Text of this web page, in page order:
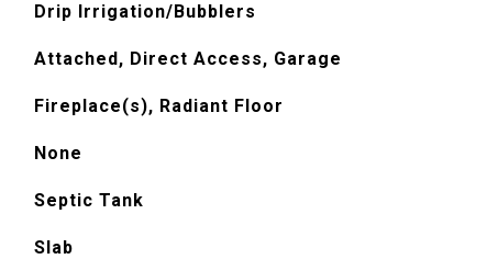
Drip Irrigation/Bubblers
Attached, Direct Access, Garage
Fireplace(s), Radiant Floor
None
Septic Tank
Slab